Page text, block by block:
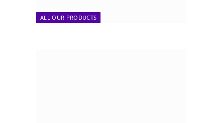
ALL OUR PRODUCTS